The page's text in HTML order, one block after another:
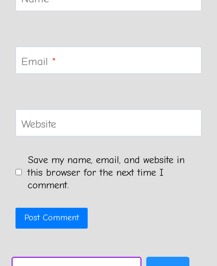
Email *
Website
Save my name, email, and website in
this browser for the next time I
comment.